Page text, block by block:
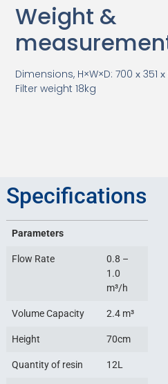
Weight &
Dimensions, H×W×D: 700 х 351
Filter weight 18kg
Specifications
Parameters
Flow Rate
0.8 –
1.0
m³/h
Volume Capacity 2.4 m³
Height 70cm
Quantity of resin 12L